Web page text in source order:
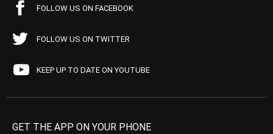
FOLLOW US ON FACEBOOK
FOLLOW US ON TWITTER
KEEP UP TO DATE ON YOUTUBE
GET THE APP ON YOUR PHONE